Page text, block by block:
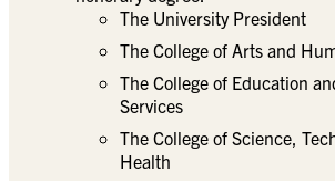
The University President
The College of Arts and
The College of Education
Services
The College of Science,
Health